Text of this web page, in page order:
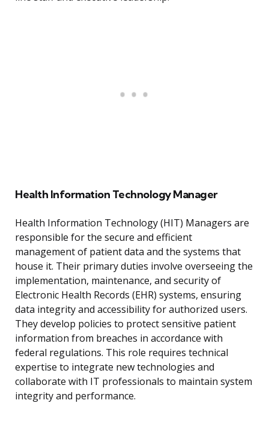
Health Information Technology Manager
Health Information Technology (HIT) Managers are
responsible for the secure and efficient
management of patient data and the systems that
house it. Their primary duties involve overseeing the
implementation, maintenance, and security of
Electronic Health Records (EHR) systems, ensuring
data integrity and accessibility for authorized users.
They develop policies to protect sensitive patient
information from breaches in accordance with
federal regulations. This role requires technical
expertise to integrate new technologies and
collaborate with IT professionals to maintain system
integrity and performance.